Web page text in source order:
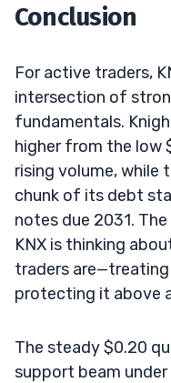
Conclusion
For active traders,
intersection of
fundamentals.
higher from the low
rising volume, while
chunk of its debt
notes due 2031.
KNX is thinking
traders
protecting it above
The steady $0.20
support beam